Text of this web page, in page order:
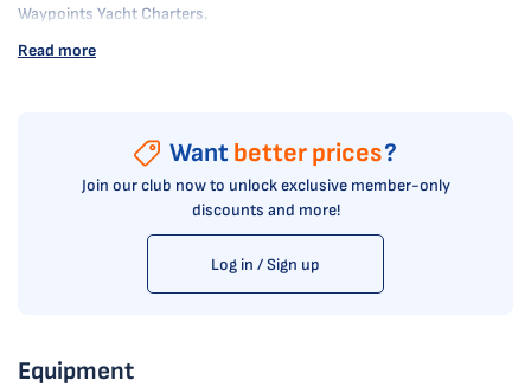
Waypoints Yacht Charters.
Read more
Want better prices?
Join our club now to unlock exclusive member-only
discounts and more!
Log in / Sign up
Equipment